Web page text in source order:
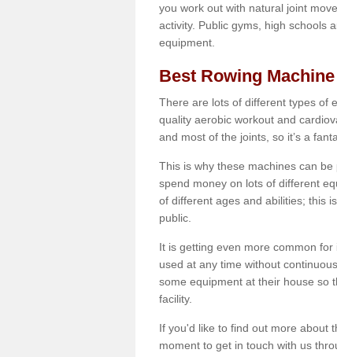
you work out with natural joint
activity. Public gyms, high schools
equipment.
Best Rowing Machine
There are lots of different types of
quality aerobic workout and
and most of the joints, so it’s a
This is why these machines can
spend money on lots of different
of different ages and abilities; this
public.
It is getting even more common
used at any time without
some equipment at their house so
facility.
If you'd like to find out more about
moment to get in touch with us